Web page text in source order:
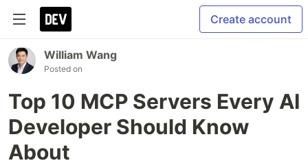
Create account
William Wang
Posted on
Top 10 MCP Servers Every AI
Developer Should Know
About